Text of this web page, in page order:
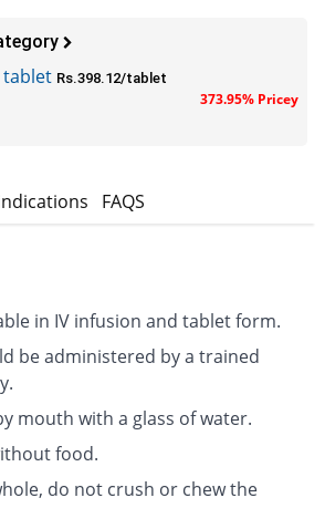
tablet Rs.398.12/tablet
373.95% Pricey
FAQS
in IV infusion and tablet form.
be administered by a trained
mouth with a glass of water.
food.
do not crush or chew the